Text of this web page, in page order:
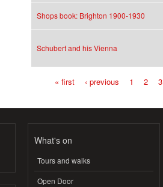
Shops book: Brighton 1900-1930
Schubert and his Vienna
« first ‹ previous 1 2 3
What's on
Tours and walks
Open Door